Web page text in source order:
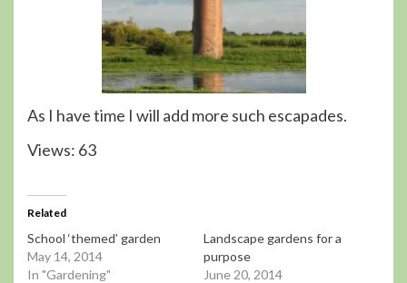
As I have time I will add more such escapades.
Views: 63
Related
School ‘themed’ garden
May 14, 2014
In "Gardening"
Landscape gardens for a
purpose
June 20, 2014